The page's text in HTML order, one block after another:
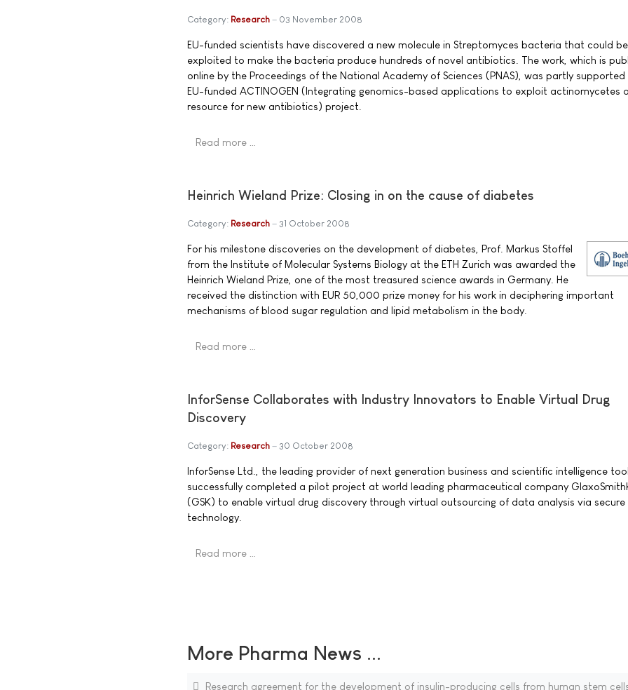
Category: Research 03 November 2008
EU-funded scientists have discovered a new molecule in Streptomyces bacteria that could be
exploited to make the bacteria produce hundreds of novel antibiotics. The work, which is
online by the Proceedings of the National Academy of Sciences (PNAS), was partly
EU-funded ACTINOGEN (Integrating genomics-based applications to exploit actinomycetes
resource for new antibiotics) project.
Read more …
Heinrich Wieland Prize: Closing in on the cause of diabetes
Category: Research 31 October 2008
For his milestone discoveries on the development of diabetes, Prof. Markus Stoffel
from the Institute of Molecular Systems Biology at the ETH Zurich was awarded the
Heinrich Wieland Prize, one of the most treasured science awards in Germany. He
received the distinction with EUR 50,000 prize money for his work in deciphering important
mechanisms of blood sugar regulation and lipid metabolism in the body.
Read more …
InforSense Collaborates with Industry Innovators to Enable Virtual Drug
Discovery
Category: Research 30 October 2008
InforSense Ltd., the leading provider of next generation business and scientific intelligence
successfully completed a pilot project at world leading pharmaceutical company
(GSK) to enable virtual drug discovery through virtual outsourcing of data analysis via secure
technology.
Read more …
More Pharma News ...
Research agreement for the development of insulin-producing cells from human stem